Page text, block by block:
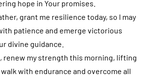
hope in Your promises.
grant me resilience today, so I may
patience and emerge victorious
divine guidance.
renew my strength this morning, lifting
with endurance and overcome all